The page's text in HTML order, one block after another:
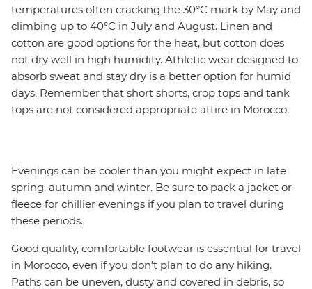
temperatures often cracking the 30°C mark by May and
climbing up to 40°C in July and August. Linen and
cotton are good options for the heat, but cotton does
not dry well in high humidity. Athletic wear designed to
absorb sweat and stay dry is a better option for humid
days. Remember that short shorts, crop tops and tank
tops are not considered appropriate attire in Morocco.
Evenings can be cooler than you might expect in late
spring, autumn and winter. Be sure to pack a jacket or
fleece for chillier evenings if you plan to travel during
these periods.
Good quality, comfortable footwear is essential for travel
in Morocco, even if you don’t plan to do any hiking.
Paths can be uneven, dusty and covered in debris, so